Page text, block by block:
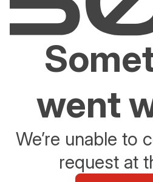
went
We’re unable to
request at